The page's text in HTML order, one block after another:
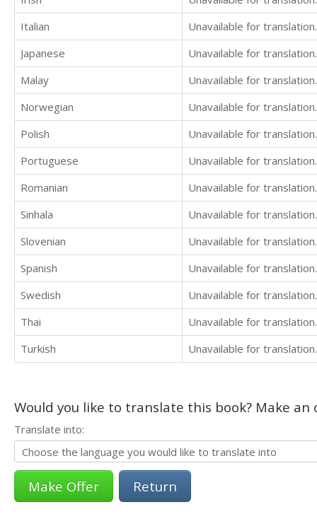
Italian
Unavailable for translation.
Japanese
Unavailable for translation.
Malay
Unavailable for translation.
Norwegian
Unavailable for translation.
Polish
Unavailable for translation.
Portuguese
Unavailable for translation.
Romanian
Unavailable for translation.
Sinhala
Unavailable for translation.
Slovenian
Unavailable for translation.
Spanish
Unavailable for translation.
Swedish
Unavailable for translation.
Thai
Unavailable for translation.
Turkish
Unavailable for translation.
Would you like to translate this book? Make
Translate into:
Return